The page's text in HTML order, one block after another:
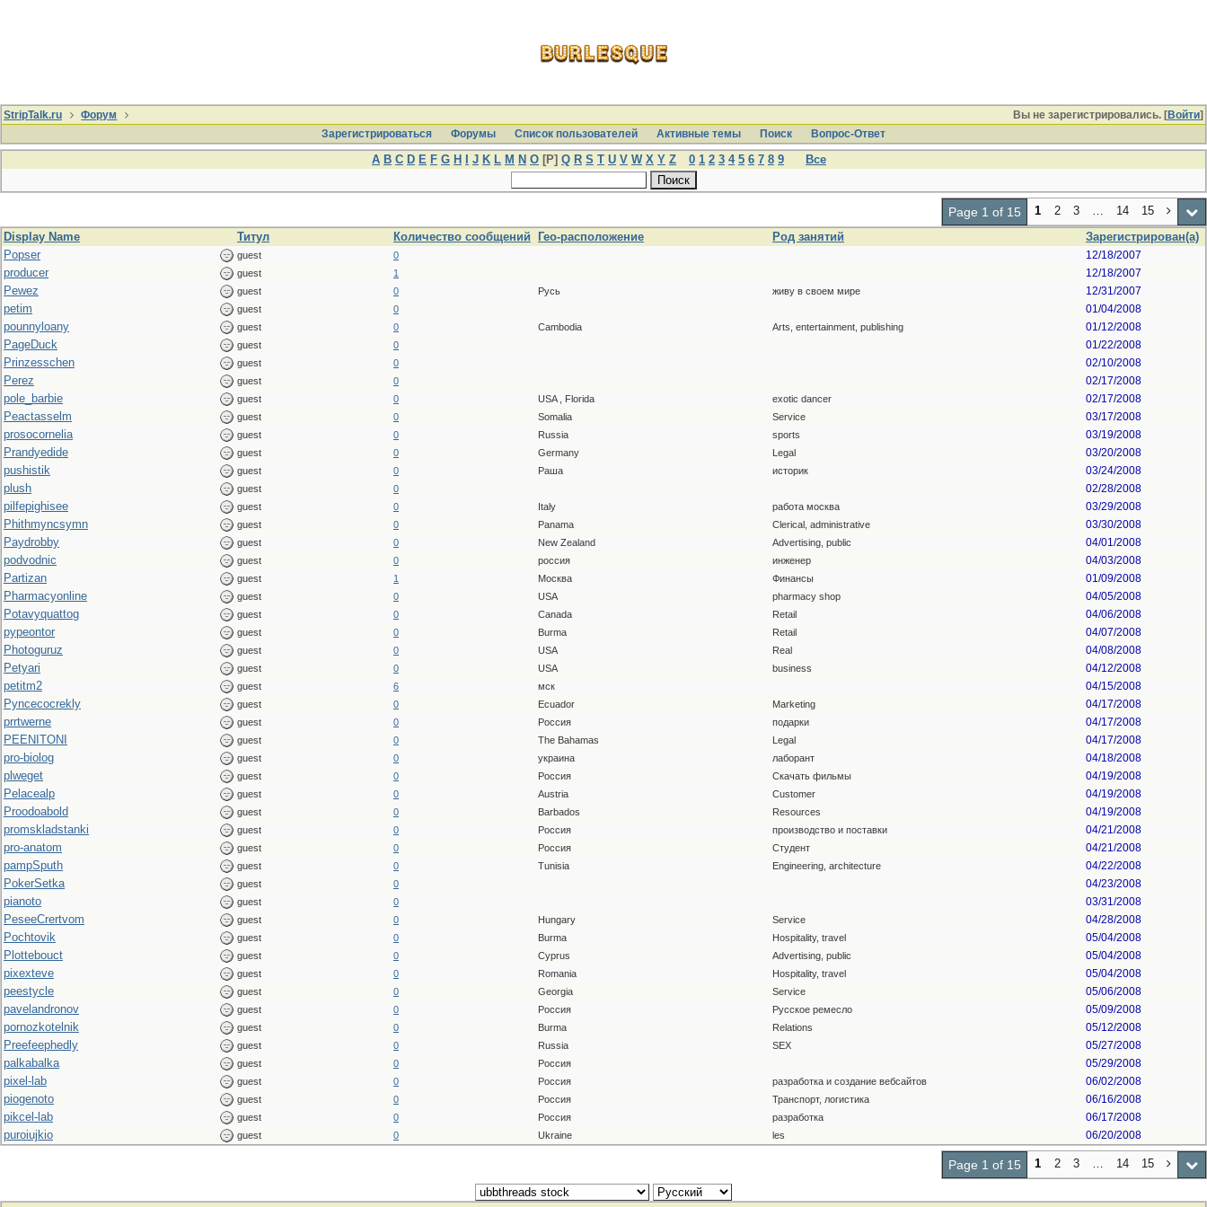
Вы не зарегистрировались. [Войти]
StripTalk.ru
Форум
Зарегистрироваться
Форумы Список пользователей Активные темы Поиcк Вопрос-Ответ
A B C D E F G H J K L M N O [P] Q R S T U V W X Y Z 0 1 2 3 4 5 6 7 8 9 Все
Page 1 of 15 1 2 3 … 14
15
Display Name
Титул Количество сообщений Гео-расположение Род занятий
Зарегистрирован(а)
Popser
guest 0 12/18/2007
producer guest 1 12/18/2007
Pewez guest 0 Русь живу в своем мире 12/31/2007
petim guest 0 01/04/2008
pounnyloany guest 0 Cambodia Arts, entertainment, publishing 01/12/2008
PageDuck guest 0 01/22/2008
Prinzesschen guest 0 02/10/2008
Perez guest 0 02/17/2008
pole_barbie guest 0 USA , Florida exotic dancer 02/17/2008
Peactasselm guest 0 Somalia Service 03/17/2008
prosocornelia guest 0 Russia sports 03/19/2008
Prandyedide guest 0 Germany Legal 03/20/2008
pushistik guest 0 Раша историк 03/24/2008
plush guest 0 02/28/2008
pilfepighisee guest 0 Italy работа москва 03/29/2008
Phithmyncsymn guest 0 Panama Clerical, administrative 03/30/2008
Paydrobby guest 0 New Zealand Advertising, public 04/01/2008
podvodnic guest 0 россия инженер 04/03/2008
Partizan guest 1 Москва Финансы 01/09/2008
Pharmacyonline guest 0 USA pharmacy shop 04/05/2008
Potavyquattog guest 0 Canada Retail 04/06/2008
pypeontor guest 0 Burma Retail 04/07/2008
Photoguruz guest 0 USA Real 04/08/2008
Petyari guest 0 USA business 04/12/2008
petitm2 guest 6 мск 04/15/2008
Pyncecocrekly guest 0 Ecuador Marketing 04/17/2008
prrtwerne guest 0 Россия подарки 04/17/2008
PEENITONI guest 0 The Bahamas Legal 04/17/2008
pro-biolog guest 0 украина лаборант 04/18/2008
plweget guest 0 Россия Скачать фильмы 04/19/2008
Pelacealp guest 0 Austria Customer 04/19/2008
Proodoabold guest 0 Barbados Resources 04/19/2008
promskladstanki guest 0 Россия производство и поставки 04/21/2008
pro-anatom guest 0 Россия Студент 04/21/2008
pampSputh guest 0 Tunisia Engineering, architecture 04/22/2008
PokerSetka guest 0 04/23/2008
pianoto guest 0 03/31/2008
PeseeCrertvom guest 0 Hungary Service 04/28/2008
Pochtovik guest 0 Burma Hospitality, travel 05/04/2008
Plottebouct guest 0 Cyprus Advertising, public 05/04/2008
pixexteve guest 0 Romania Hospitality, travel 05/04/2008
peestycle guest 0 Georgia Service 05/06/2008
pavelandronov guest 0 Россия Русское ремесло 05/09/2008
pornozkotelnik guest 0 Burma Relations 05/12/2008
Preefeephedly guest 0 Russia SEX 05/27/2008
palkabalka guest 0 Россия 05/29/2008
pixel-lab guest 0 Россия разработка и создание вебсайтов 06/02/2008
piogenoto guest 0 Россия Транспорт, логистика 06/16/2008
pikcel-lab guest 0 Россия разработка 06/17/2008
puroiujkio guest 0 Ukraine les 06/20/2008
Page 1 of 15 1 2 3 … 14 15